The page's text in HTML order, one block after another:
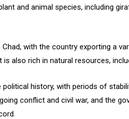
and animal species, including
with the country exporting a
also rich in natural resources,
political history, with periods of
conflict and civil war, and the